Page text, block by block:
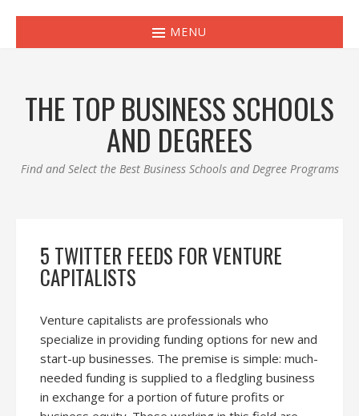
MENU
THE TOP BUSINESS SCHOOLS
AND DEGREES
Find and Select the Best Business Schools and Degree Programs
5 TWITTER FEEDS FOR VENTURE
CAPITALISTS
Venture capitalists are professionals who
specialize in providing funding options for new and
start-up businesses. The premise is simple: much-
needed funding is supplied to a fledgling business
in exchange for a portion of future profits or